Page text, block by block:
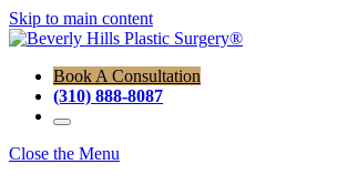
Skip to main content
Book A Consultation
(310) 888-8087
Close the Menu